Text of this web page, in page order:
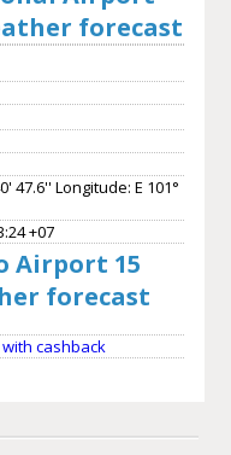
forecast
47.6'' Longitude: E 101°
+07
Airport 15
forecast